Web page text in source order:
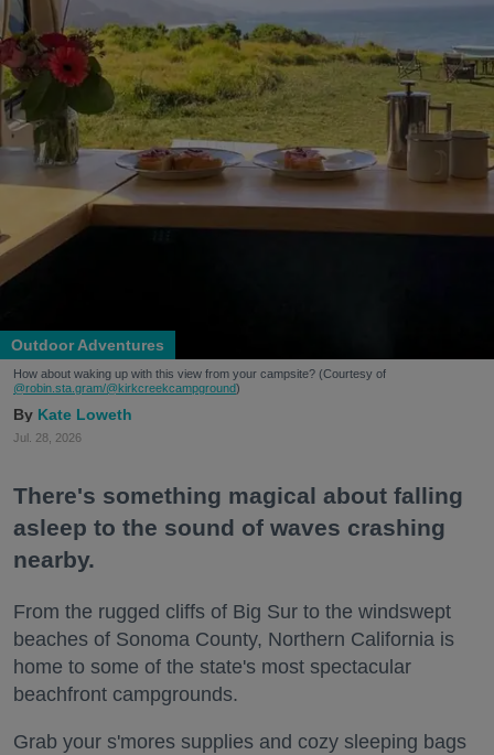
Outdoor Adventures
How about waking up with this view from your campsite? (Courtesy of
@robin.sta.gram/@kirkcreekcampground)
Kate Loweth
Jul. 28, 2026
There's something magical about falling
asleep to the sound of waves crashing
nearby.
From the rugged cliffs of Big Sur to the windswept
beaches of Sonoma County, Northern California is
home to some of the state's most spectacular
beachfront campgrounds.
Grab your s'mores supplies and cozy sleeping bags